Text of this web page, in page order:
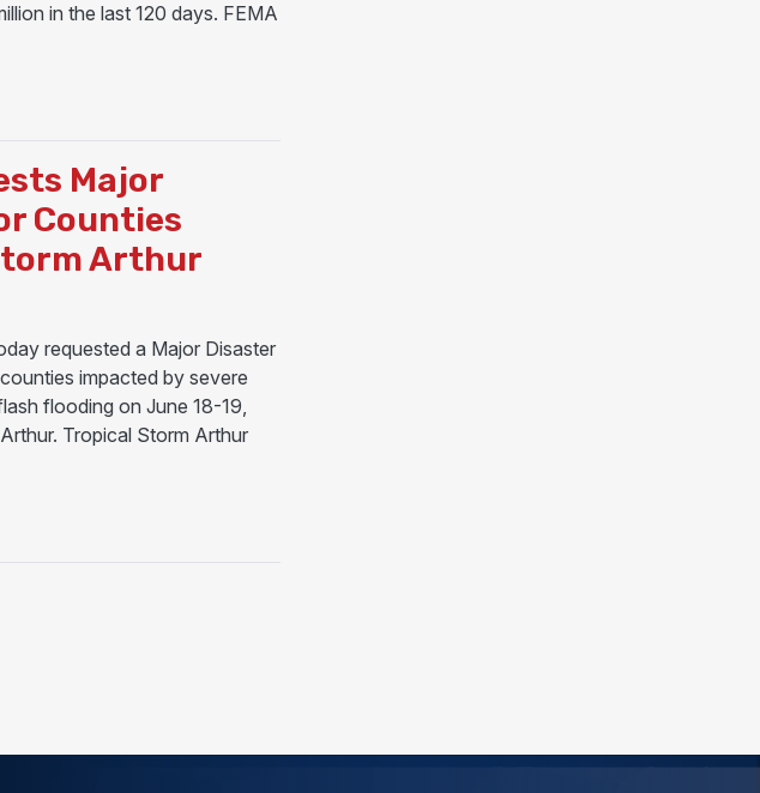
in the last 120 days. FEMA
THAN $26 MILLION FOR MISSISSIPPI RECOVERY
Major
Counties
Arthur
requested a Major Disaster
impacted by severe
flooding on June 18-19,
Tropical Storm Arthur
REQUESTS MAJOR DISASTER DECLARATION FOR COUNTIES IMPACTED BY